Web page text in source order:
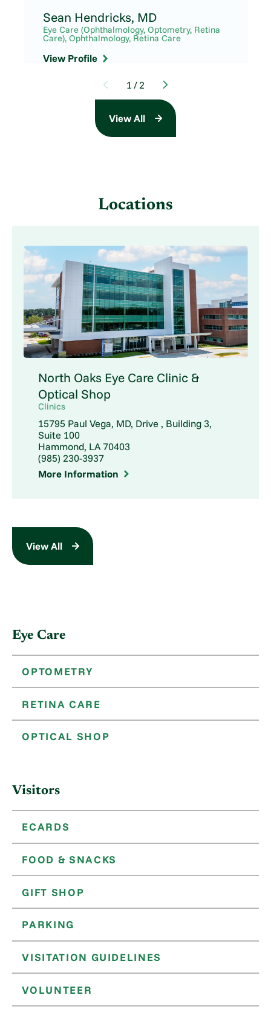
Sean Hendricks, MD
Eye Care (Ophthalmology, Optometry, Retina
Care),Ophthalmology, Retina Care
View Profile
1 / 2
View All
Locations
North Oaks Eye Care Clinic &
Optical Shop
Clinics
15795 Paul Vega, MD, Drive , Building 3,
Suite 100
Hammond, LA 70403
(985) 230-3937
More Information
View All
Eye Care
OPTOMETRY
RETINA CARE
OPTICAL SHOP
Visitors
ECARDS
FOOD & SNACKS
GIFT SHOP
PARKING
VISITATION GUIDELINES
VOLUNTEER